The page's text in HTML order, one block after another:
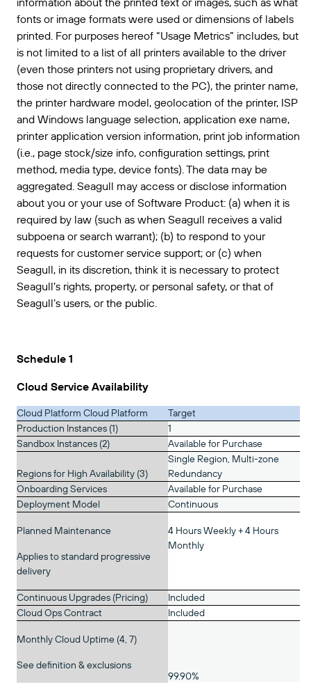
fonts or image formats were used or dimensions of labels
printed. For purposes hereof “Usage Metrics” includes, but
is not limited to a list of all printers available to the driver
(even those printers not using proprietary drivers, and
those not directly connected to the PC), the printer name,
the printer hardware model, geolocation of the printer, ISP
and Windows language selection, application exe name,
printer application version information, print job information
(i.e., page stock/size info, configuration settings, print
method, media type, device fonts). The data may be
aggregated. Seagull may access or disclose information
about you or your use of Software Product: (a) when it is
required by law (such as when Seagull receives a valid
subpoena or search warrant); (b) to respond to your
requests for customer service support; or (c) when
Seagull, in its discretion, think it is necessary to protect
Seagull’s rights, property, or personal safety, or that of
Seagull’s users, or the public.
Schedule 1
Cloud Service Availability
Cloud Platform Cloud Platform
Target
Production Instances (1)
1
Sandbox Instances (2)
Available for Purchase
Regions for High Availability (3)
Single Region, Multi-zone
Redundancy
Onboarding Services
Available for Purchase
Deployment Model
Continuous
Planned Maintenance
Applies to standard progressive
delivery
4 Hours Weekly + 4 Hours
Monthly
Continuous Upgrades (Pricing)
Included
Cloud Ops Contract
Included
Monthly Cloud Uptime (4, 7)
See definition & exclusions
99.90%